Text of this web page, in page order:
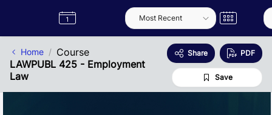
Label
Semester
Home
Course
LAWPUBL 425 - Employment
Law
Share PDF
Save